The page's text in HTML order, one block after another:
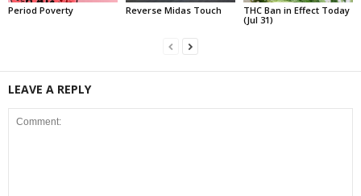
Period Poverty Reverse Midas Touch
THC Ban in Effect Today
(Jul 31)
LEAVE A REPLY